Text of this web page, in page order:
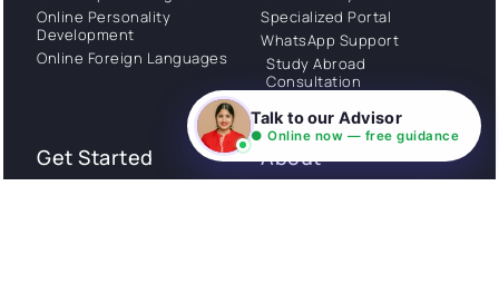
Online Personality
Development
Online Foreign Languages
Specialized Portal
WhatsApp Support
Study Abroad
Consultation
Get Started About
Talk to our Advisor
● Online now — free guidance